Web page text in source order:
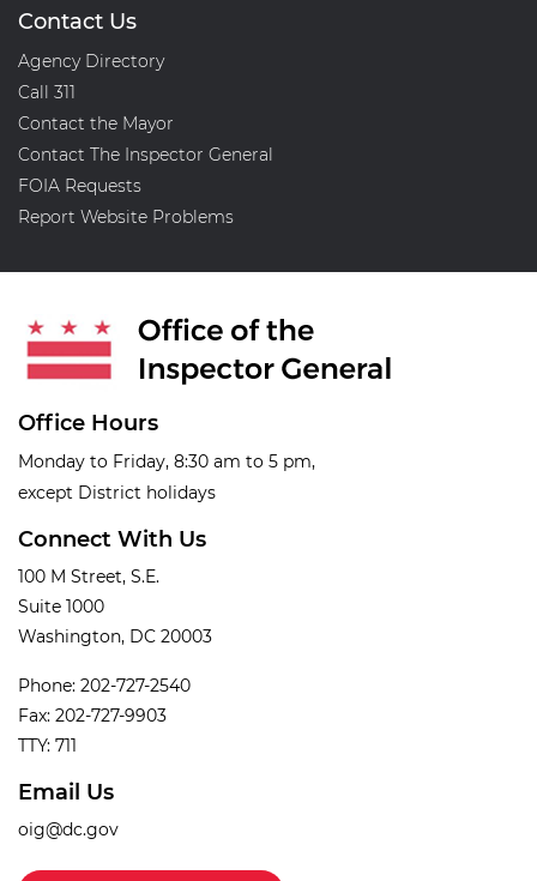
Contact Us
Agency Directory
Call 311
Contact the Mayor
Contact The Inspector General
FOIA Requests
Report Website Problems
Office Hours
Monday to Friday, 8:30 am to 5 pm,
except District holidays
Connect With Us
100 M Street, S.E.
Suite 1000
Washington, DC 20003
Phone: 202-727-2540
Fax: 202-727-9903
TTY: 711
Email Us
oig@dc.gov